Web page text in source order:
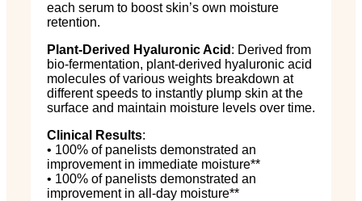
each serum to boost skin’s own moisture
retention.
Plant-Derived Hyaluronic Acid : Derived from
bio-fermentation, plant-derived hyaluronic acid
molecules of various weights breakdown at
different speeds to instantly plump skin at the
surface and maintain moisture levels over time.
Clinical Results:
• 100% of panelists demonstrated an
improvement in immediate moisture**
• 100% of panelists demonstrated an
improvement in all-day moisture**